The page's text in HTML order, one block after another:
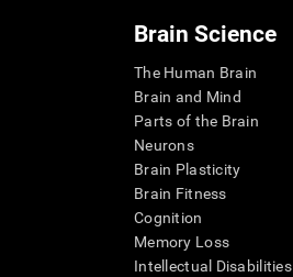
Brain Science
The Human Brain
Brain and Mind
Parts of the Brain
Neurons
Brain Plasticity
Brain Fitness
Cognition
Memory Loss
Intellectual Disabilities